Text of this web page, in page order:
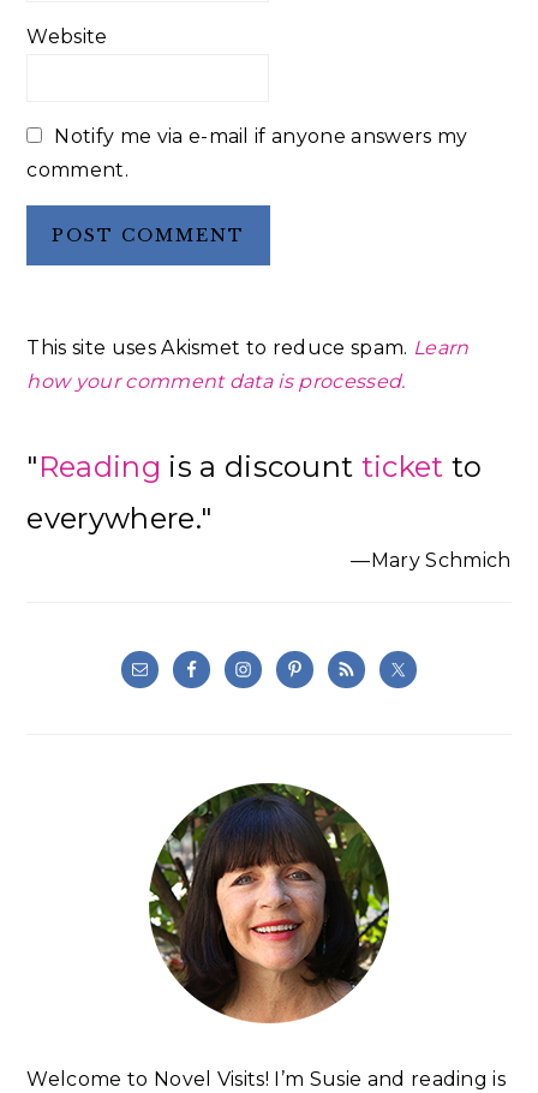
Website
Notify me via e-mail if anyone answers my
comment.
This site uses Akismet to reduce spam. Learn
how your comment data is processed.
Sidebar
"Reading is a discount ticket to
everywhere."
—Mary Schmich
Welcome to Novel Visits! I’m Susie and reading is